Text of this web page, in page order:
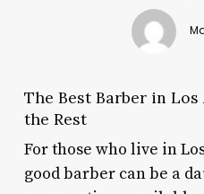
The Best Barber in Los
the Rest
For those who live in
good barber can be a